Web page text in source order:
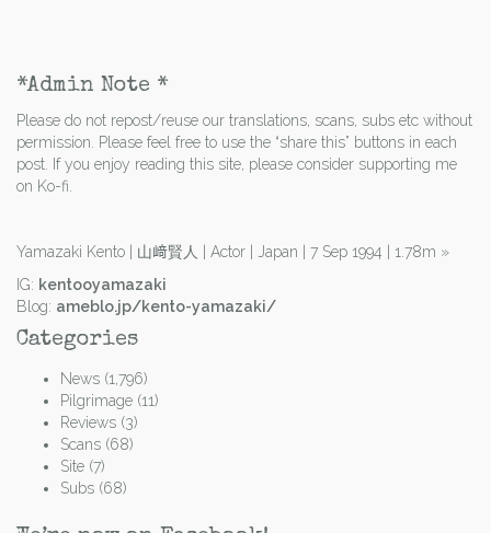
*Admin Note *
Please do not repost/reuse our translations, scans, subs etc without
permission. Please feel free to use the “share this” buttons in each
post. If you enjoy reading this site, please consider supporting me
on Ko-fi.
Yamazaki Kento | 山﨑賢人 | Actor | Japan | 7 Sep 1994 | 1.78m »
IG: kentooyamazaki
Blog: ameblo.jp/kento-yamazaki/
Categories
News (1,796)
Pilgrimage (11)
Reviews (3)
Scans (68)
Site (7)
Subs (68)